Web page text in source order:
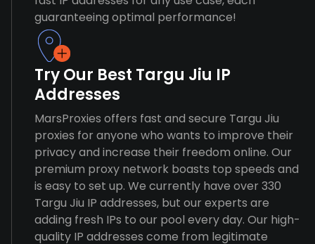
guaranteeing optimal performance!
Try Our Best Targu Jiu IP
Addresses
MarsProxies offers fast and secure Targu Jiu
proxies for anyone who wants to improve their
privacy and increase their freedom online. Our
premium proxy network boasts top speeds and
is easy to set up. We currently have over 330
Targu Jiu IP addresses, but our experts are
adding fresh IPs to our pool every day. Our high-
quality IP addresses come from legitimate